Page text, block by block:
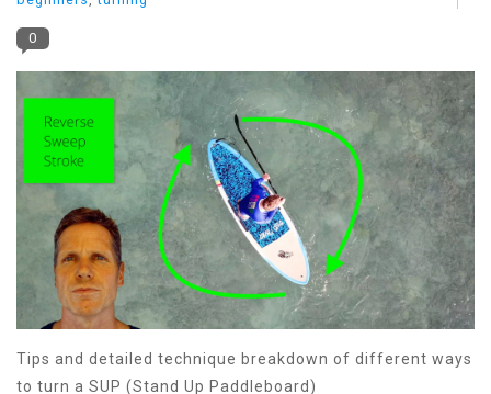
0
Tips and detailed technique breakdown of different ways
to turn a SUP (Stand Up Paddleboard)